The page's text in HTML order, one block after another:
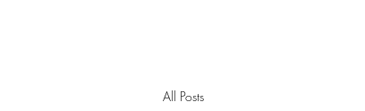
All Posts